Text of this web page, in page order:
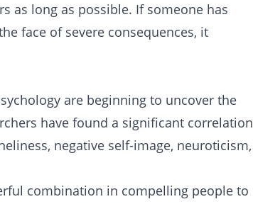
as long as possible. If someone has
face of severe consequences, it
are beginning to uncover the
have found a significant correlation
negative self-image, neuroticism,
combination in compelling people to